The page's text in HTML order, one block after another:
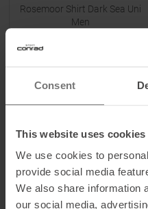
Consent
This website uses cookies
We use cookies to
provide social media
We also share information
our social media,
Rosemoor Shirt Dark Sea Uni
Men
38,95 €
Available Sizes:
TOPRODUCT
-25%